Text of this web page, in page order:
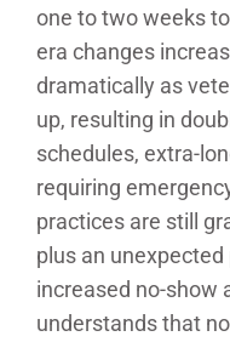
one to two weeks
era changes
dramatically as
up, resulting in
schedules, extra-
requiring
practices are still
plus an
increased no-show
understands that